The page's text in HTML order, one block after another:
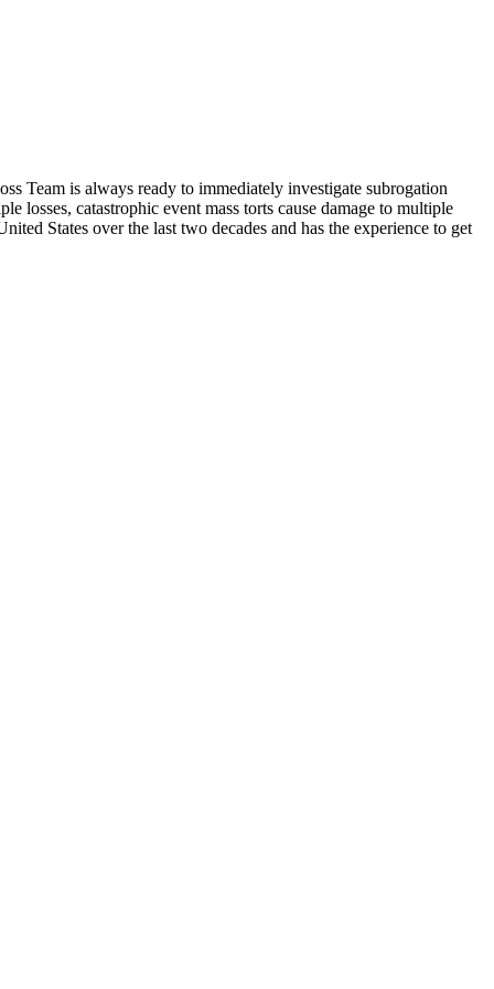
Team is always ready to immediately investigate subrogation
losses, catastrophic event mass torts cause damage to multiple
States over the last two decades and has the experience to get